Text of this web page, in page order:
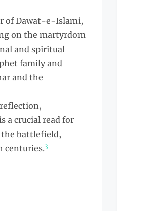
of Dawat-e-Islami,
on the martyrdom
and spiritual
family and
and the
a crucial read for
the battlefield,
centuries.3